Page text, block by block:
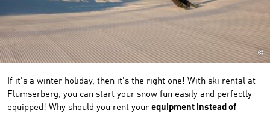
©
If it's a winter holiday, then it's the right one! With ski rental at
Flumserberg, you can start your snow fun easily and perfectly
equipped! Why should you rent your equipment instead of